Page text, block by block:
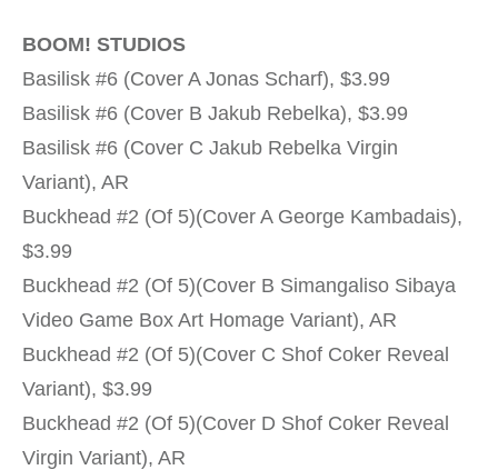
BOOM! STUDIOS
Basilisk #6 (Cover A Jonas Scharf), $3.99
Basilisk #6 (Cover B Jakub Rebelka), $3.99
Basilisk #6 (Cover C Jakub Rebelka Virgin
Variant), AR
Buckhead #2 (Of 5)(Cover A George Kambadais),
$3.99
Buckhead #2 (Of 5)(Cover B Simangaliso Sibaya
Video Game Box Art Homage Variant), AR
Buckhead #2 (Of 5)(Cover C Shof Coker Reveal
Variant), $3.99
Buckhead #2 (Of 5)(Cover D Shof Coker Reveal
Virgin Variant), AR